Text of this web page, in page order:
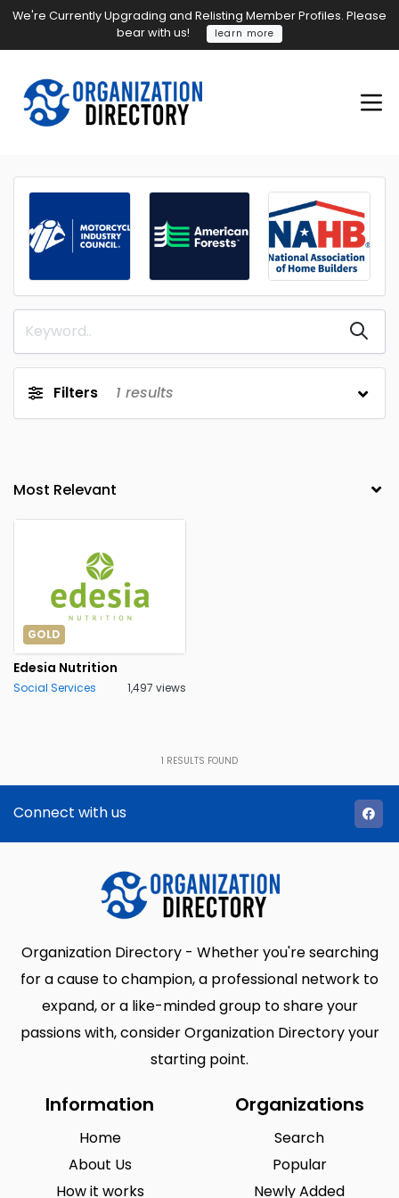
We're Currently Upgrading and Relisting Member Profiles. Please
bear with us!
learn more
Filters 1 results
GOLD
Edesia Nutrition
Social Services 1,497 views
1 RESULTS FOUND
Connect with us
Organization Directory - Whether you're searching
for a cause to champion, a professional network to
expand, or a like-minded group to share your
passions with, consider Organization Directory your
starting point.
Information
Home
About Us
How it works
Organizations
Search
Popular
Newly Added